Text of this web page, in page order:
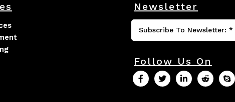
Newsletter
Follow Us On